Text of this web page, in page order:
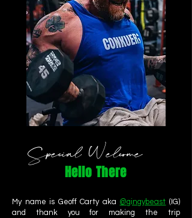
Special Welcome
Hello There
My name is Geoff Carty aka @gingybeast (IG)
and thank you for making the trip